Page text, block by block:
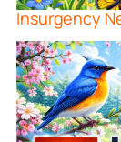
Insurgency